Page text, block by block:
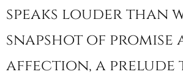
speaks louder than
snapshot of promise
affection, a